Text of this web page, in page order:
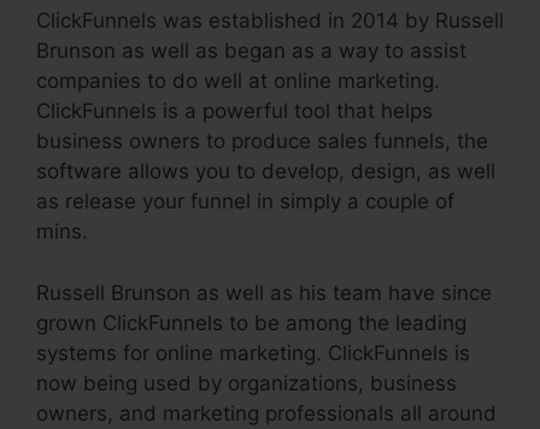
ClickFunnels was established in 2014 by Russell
Brunson as well as began as a way to assist
companies to do well at online marketing.
ClickFunnels is a powerful tool that helps
business owners to produce sales funnels, the
software allows you to develop, design, as well
as release your funnel in simply a couple of
mins.
Russell Brunson as well as his team have since
grown ClickFunnels to be among the leading
systems for online marketing. ClickFunnels is
now being used by organizations, business
owners, and marketing professionals all around